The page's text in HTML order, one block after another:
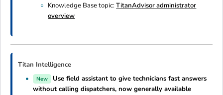
Knowledge Base topic:TitanAdvisor administrator
overview
Titan Intelligence
New
Use field assistant to give technicians fast answers
without calling dispatchers, now generally available